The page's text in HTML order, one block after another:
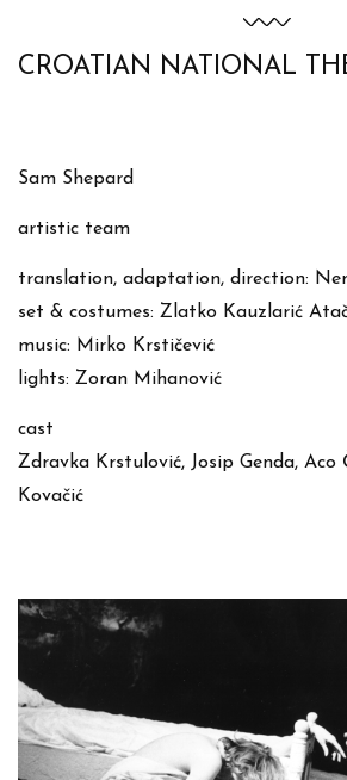
CROATIAN NATIONAL
Sam Shepard
artistic team
translation, adaptation, direction:
set & costumes: Zlatko Kauzlarić
music: Mirko Krstičević
lights: Zoran Mihanović
cast
Zdravka Krstulović, Josip Genda, Aco
Kovačić